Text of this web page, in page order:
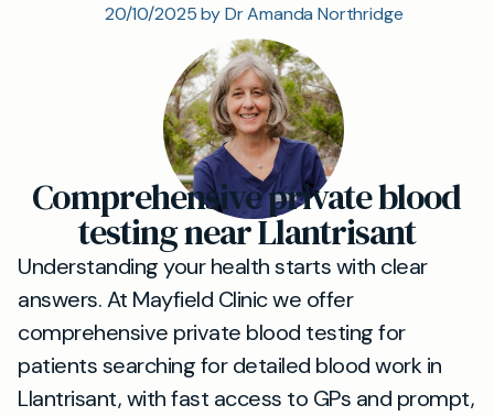
20/10/2025 by Dr Amanda Northridge
Comprehensive private blood
testing near Llantrisant
Understanding your health starts with clear
answers. At Mayfield Clinic we offer
comprehensive private blood testing for
patients searching for detailed blood work in
Llantrisant, with fast access to GPs and prompt,